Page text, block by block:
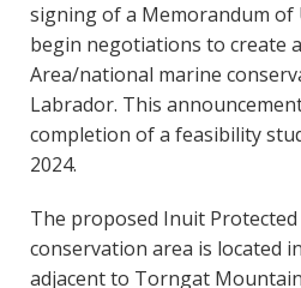
signing of a Memorandum
begin negotiations to create
Area/national marine
Labrador. This
completion of a feasibility
2024.
The proposed Inuit
conservation area is located
adjacent to Torngat